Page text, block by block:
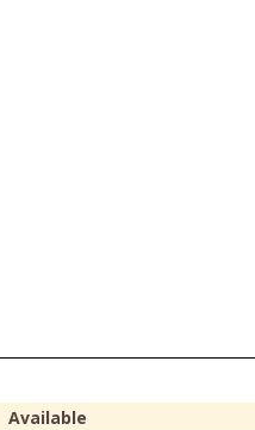
Available